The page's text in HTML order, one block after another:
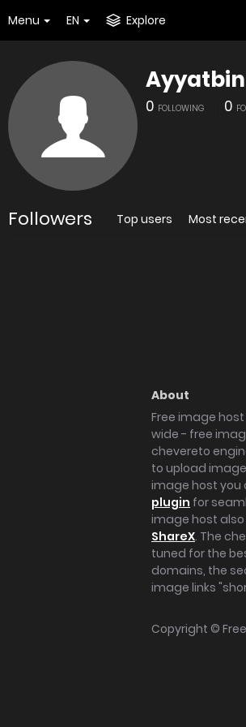
Menu EN Explore
Ayyatbin
0 FOLLOWING 0
Followers Top users Most
About
Free image
wide - free
chevereto
to upload
image host you
plugin for
image host
ShareX. The
tuned for the
domains, the
image links
Copyright ©